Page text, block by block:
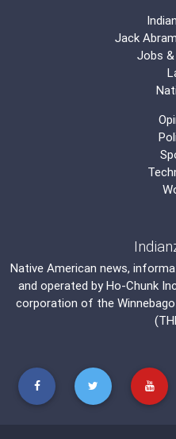
Jack
Jobs
Native American news,
and operated by Ho-Chunk
corporation of the